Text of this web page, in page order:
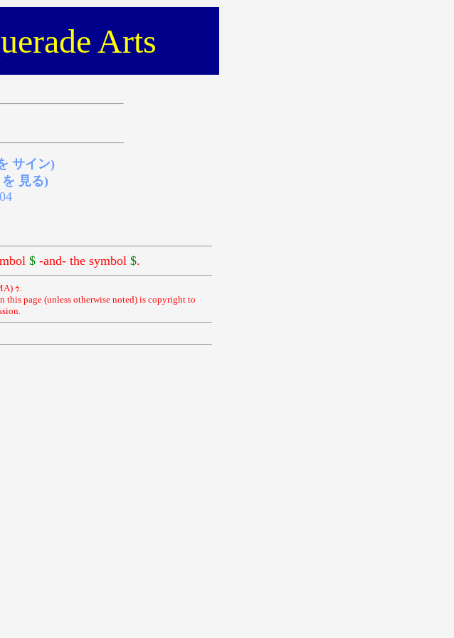
Arts
サイン)
見る)
$-and- the symbol $.
ｩ.
page (unless otherwise noted) is copyright to